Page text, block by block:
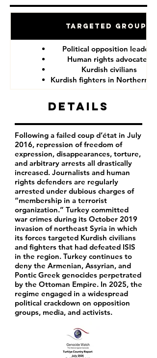
Targeted Groups
Political opposition leaders
Human rights advocates
Kurdish civilians
Kurdish fighters in Northern
Details
Following a failed coup d’état in July
2016, repression of freedom of
expression, disappearances, torture,
and arbitrary arrests all drastically
increased. Journalists and human
rights defenders are regularly
arrested under dubious charges of
“membership in a terrorist
organization.” Turkey committed
war crimes during its October 2019
invasion of northeast Syria in which
its forces targeted Kurdish civilians
and fighters that had defeated ISIS
in the region. Turkey continues to
deny the Armenian, Assyrian, and
Pontic Greek genocides perpetrated
by the Ottoman Empire. In 2025, the
regime engaged in a widespread
political crackdown on opposition
groups, media, and activists.